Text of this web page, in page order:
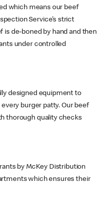
which means our beef
Service’s strict
is de-boned by hand and then
under controlled
designed equipment to
burger patty. Our beef
thorough quality checks
by McKey Distribution
which ensures their